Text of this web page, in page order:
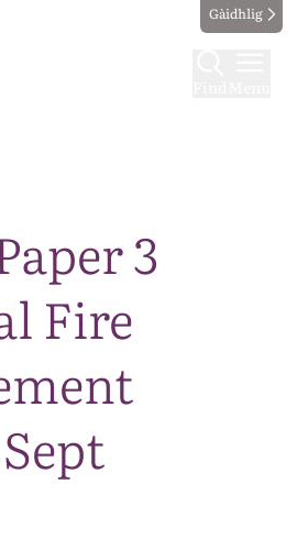
Gàidhlig
3
Fire